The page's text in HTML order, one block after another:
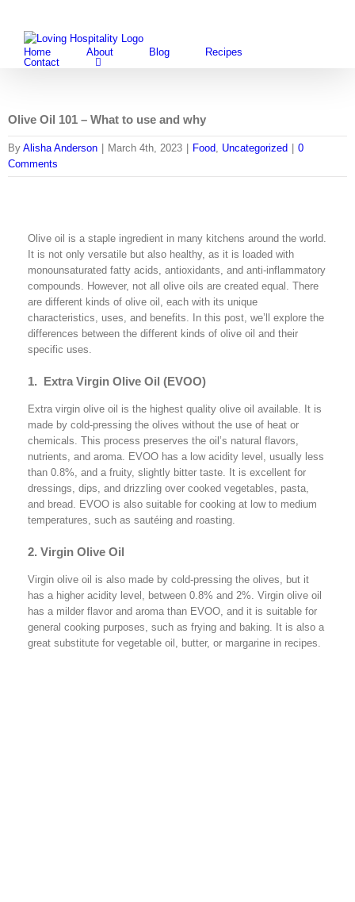
content
Home About Blog
Recipes
Contact
Olive Oil 101 – What to use and why
By Alisha Anderson March 4th, 2023 Food, Uncategorized
0
Comments
Olive oil is a staple ingredient in many kitchens around the world.
It is not only versatile but also healthy, as it is loaded with
monounsaturated fatty acids, antioxidants, and anti-inflammatory
compounds. However, not all olive oils are created equal. There
are different kinds of olive oil, each with its unique
characteristics, uses, and benefits. In this post, we’ll explore the
differences between the different kinds of olive oil and their
specific uses.
1. Extra Virgin Olive Oil (EVOO)
Extra virgin olive oil is the highest quality olive oil available. It is
made by cold-pressing the olives without the use of heat or
chemicals. This process preserves the oil’s natural flavors,
nutrients, and aroma. EVOO has a low acidity level, usually less
than 0.8%, and a fruity, slightly bitter taste. It is excellent for
dressings, dips, and drizzling over cooked vegetables, pasta,
and bread. EVOO is also suitable for cooking at low to medium
temperatures, such as sautéing and roasting.
2. Virgin Olive Oil
Virgin olive oil is also made by cold-pressing the olives, but it
has a higher acidity level, between 0.8% and 2%. Virgin olive oil
has a milder flavor and aroma than EVOO, and it is suitable for
general cooking purposes, such as frying and baking. It is also a
great substitute for vegetable oil, butter, or margarine in recipes.